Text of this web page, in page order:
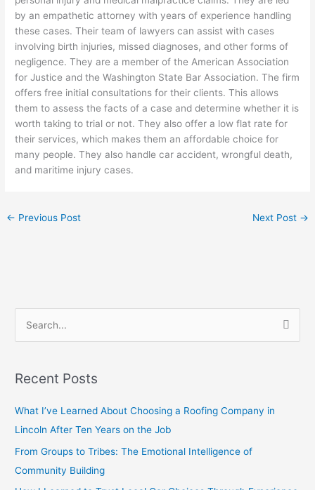
by an empathetic attorney with years of experience handling
these cases. Their team of lawyers can assist with cases
involving birth injuries, missed diagnoses, and other forms of
negligence. They are a member of the American Association
for Justice and the Washington State Bar Association. The firm
offers free initial consultations for their clients. This allows
them to assess the facts of a case and determine whether it is
worth taking to trial or not. They also offer a low flat rate for
their services, which makes them an affordable choice for
many people. They also handle car accident, wrongful death,
and maritime injury cases.
← Previous Post Next Post →
rRecent Posts
What I’ve Learned About Choosing a Roofing Company in
Lincoln After Ten Years on the Job
From Groups to Tribes: The Emotional Intelligence of
Community Building